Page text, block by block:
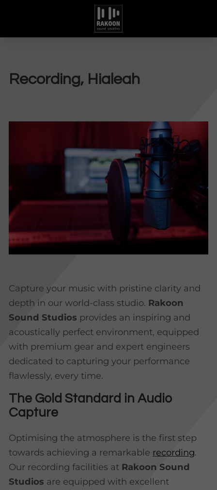
Recording, Hialeah
Capture your music with pristine clarity and
depth in our world-class studio. Rakoon
Sound Studios provides an inspiring and
acoustically perfect environment, equipped
with premium gear and expert engineers
dedicated to capturing your performance
flawlessly, every time.
The Gold Standard in Audio
Capture
Optimising the atmosphere is the first step
towards achieving a remarkable recording.
Our recording facilities at Rakoon Sound
Studios are equipped with excellent